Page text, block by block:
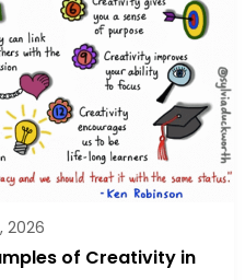
2026
of Creativity in